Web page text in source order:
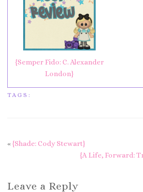
{Semper Fido: C. Alexander
London}
TAGS:
« {Shade: Cody Stewart}
{A Life, Forward:
Leave a Reply